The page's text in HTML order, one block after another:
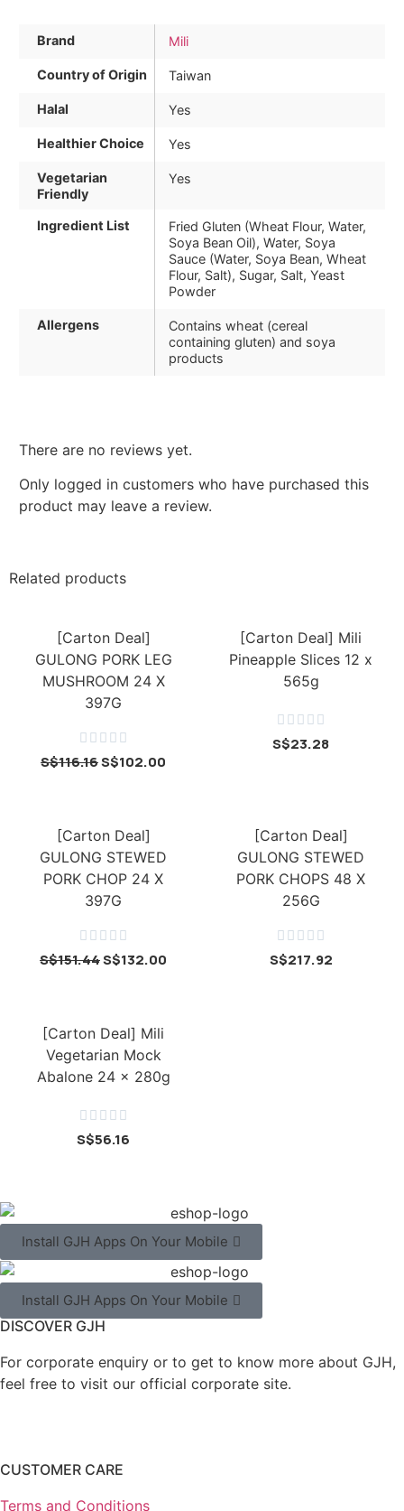
Brand Mili
Country of Origin Taiwan
Halal Yes
Healthier Choice Yes
Vegetarian
Friendly
Yes
Ingredient List
Fried Gluten (Wheat Flour, Water,
Soya Bean Oil), Water, Soya
Sauce (Water, Soya Bean, Wheat
Flour, Salt), Sugar, Salt, Yeast
Powder
Allergens
Contains wheat (cereal
containing gluten) and soya
products
There are no reviews yet.
Only logged in customers who have purchased this
product may leave a review.
Related products
[Carton Deal]
GULONG PORK LEG
MUSHROOM 24 X
397G
    
S$116.16S$102.00
[Carton Deal] Mili
Pineapple Slices 12 x
565g
    
S$23.28
[Carton Deal]
GULONG STEWED
PORK CHOP 24 X
397G
    
S$151.44S$132.00
[Carton Deal]
GULONG STEWED
PORK CHOPS 48 X
256G
    
S$217.92
[Carton Deal] Mili
Vegetarian Mock
Abalone 24 x 280g
    
S$56.16
Install GJH Apps On Your Mobile
Install GJH Apps On Your Mobile
DISCOVER GJH
For corporate enquiry or to get to know more about GJH,
feel free to visit our official corporate site.
CUSTOMER CARE
Terms and Conditions